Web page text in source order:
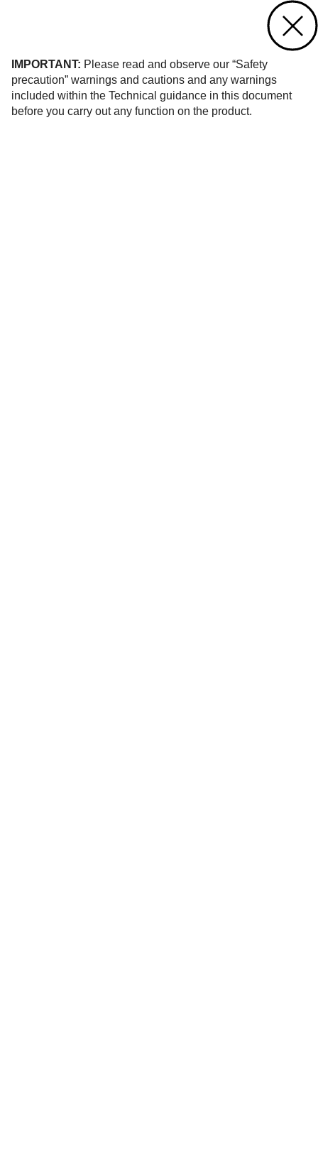
IMPORTANT: Please read and observe our “Safety
precaution” warnings and cautions and any warnings
included within the Technical guidance in this document
before you carry out any function on the product.